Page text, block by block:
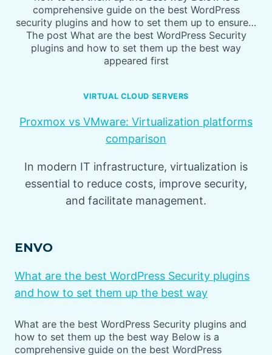
comprehensive guide on the best WordPress
security plugins and how to set them up to ensure…
The post What are the best WordPress Security
plugins and how to set them up the best way
appeared first
VIRTUAL CLOUD SERVERS
Proxmox vs VMware: Virtualization platforms
comparison
In modern IT infrastructure, virtualization is
essential to reduce costs, improve security,
and facilitate management.
ENVO
What are the best WordPress Security plugins
and how to set them up the best way
What are the best WordPress Security plugins and
how to set them up the best way Below is a
comprehensive guide on the best WordPress